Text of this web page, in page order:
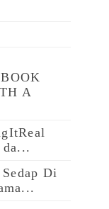
A
da...
Di